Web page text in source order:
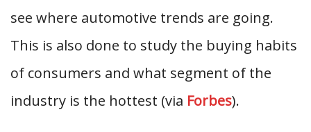
see where automotive trends are going.
This is also done to study the buying habits
of consumers and what segment of the
industry is the hottest (via Forbes).